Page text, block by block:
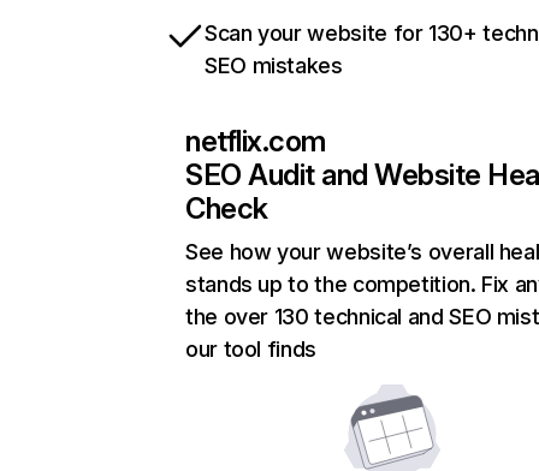
Scan your website for 130+
SEO mistakes
netflix.com
SEO Audit and Website
Check
See how your website’s overall
stands up to the competition. Fix
the over 130 technical and SEO
our tool finds